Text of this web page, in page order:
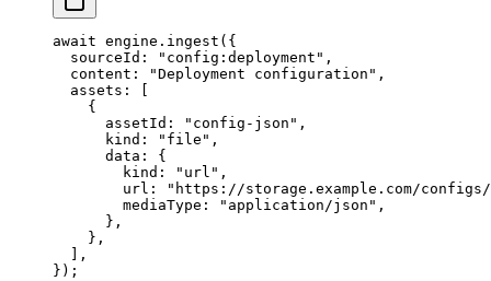
await engine . ingest ({
  sourceId:
" config:deployment " ,
  content:
"Deployment configuration " ,
  assets: [
    {
      assetId:
" config-json " ,
      kind:
" file " ,
      data: {
        kind:
" url " ,
        url:
" https://storage.example.com/
        mediaType:
" application/json " ,
      },
    },
  ],
});